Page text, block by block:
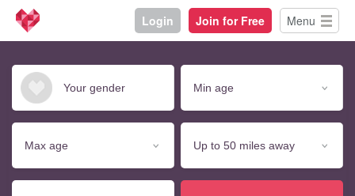
Login Join for Free Menu